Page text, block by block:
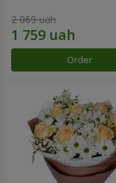
2 069 uah
Order